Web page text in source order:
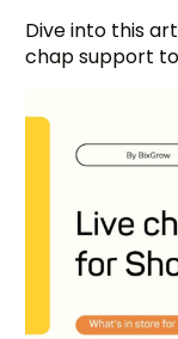
Dive into this
chap support